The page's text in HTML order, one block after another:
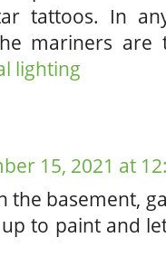
tattoos. In
mariners are
lighting
15, 2021 at
the basement,
to paint and